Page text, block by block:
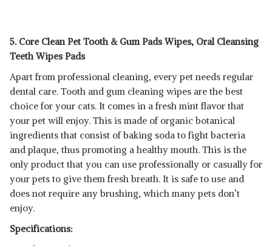
5. Core Clean Pet Tooth & Gum Pads Wipes, Oral Cleansing
Teeth Wipes Pads
Apart from professional cleaning, every pet needs regular
dental care. Tooth and gum cleaning wipes are the best
choice for your cats. It comes in a fresh mint flavor that
your pet will enjoy. This is made of organic botanical
ingredients that consist of baking soda to fight bacteria
and plaque, thus promoting a healthy mouth. This is the
only product that you can use professionally or casually for
your pets to give them fresh breath. It is safe to use and
does not require any brushing, which many pets don’t
enjoy.
Specifications: